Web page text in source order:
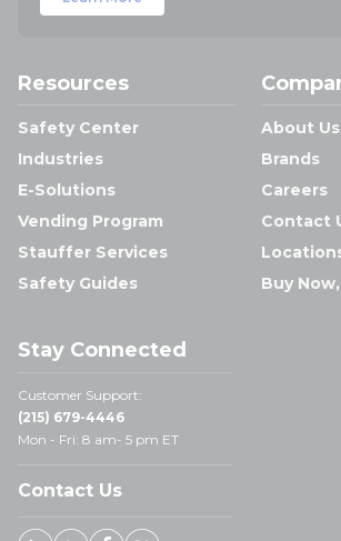
Resources
Safety Center
Industries
E-Solutions
Vending Program
Stauffer Services
Safety Guides
About Us
Brands
Careers
Contact
Buy
Stay Connected
Customer Support:
(215) 679-4446
Mon - Fri: 8 am- 5 pm ET
Contact Us